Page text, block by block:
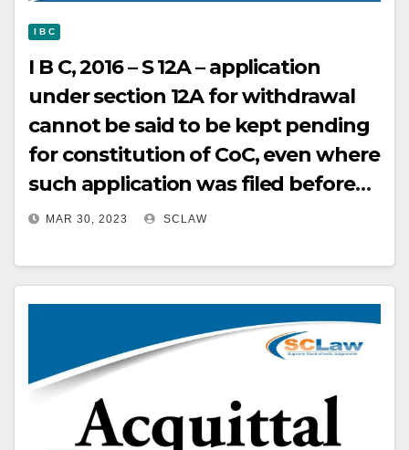
I B C
I B C, 2016 – S 12A – application
under section 12A for withdrawal
cannot be said to be kept pending
for constitution of CoC, even where
such application was filed before
constitution of CoC HELD
as it stands clearly provided for
withdrawal applications being
entertained before constitution of
CoC – It does not in any way
conflicts or is in violation of section
12A of IBC.
MAR 30, 2023 SCLAW